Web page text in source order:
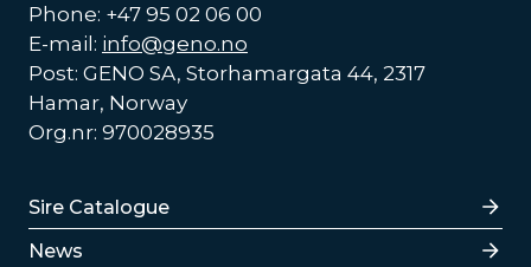
Phone: +47 95 02 06 00
E-mail: info@geno.no
Post: GENO SA, Storhamargata 44, 2317
Hamar, Norway
Org.nr: 970028935
Lenker
Sire Catalogue
News